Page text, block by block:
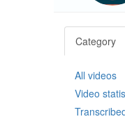
Category
All videos
Video